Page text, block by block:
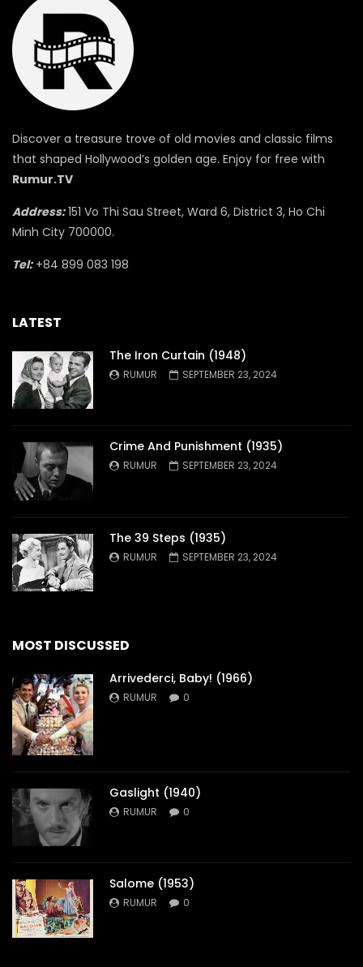
Discover a treasure trove of old movies and classic films
that shaped Hollywood’s golden age. Enjoy for free with
Rumur.TV
Address:151 Vo Thi Sau Street, Ward 6, District 3, Ho Chi
Minh City 700000.
Tel:+84 899 083 198
LATEST
The Iron Curtain (1948)
RUMUR SEPTEMBER 23, 2024
Crime And Punishment (1935)
RUMUR SEPTEMBER 23, 2024
The 39 Steps (1935)
RUMUR SEPTEMBER 23, 2024
MOST DISCUSSED
Arrivederci, Baby! (1966)
RUMUR 0
Gaslight (1940)
RUMUR 0
Salome (1953)
RUMUR 0